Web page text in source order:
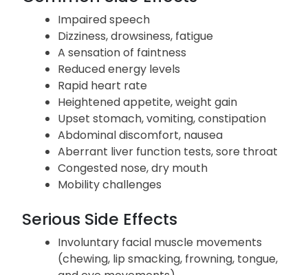
Common Side Effects
Impaired speech
Dizziness, drowsiness, fatigue
A sensation of faintness
Reduced energy levels
Rapid heart rate
Heightened appetite, weight gain
Upset stomach, vomiting, constipation
Abdominal discomfort, nausea
Aberrant liver function tests, sore throat
Congested nose, dry mouth
Mobility challenges
Serious Side Effects